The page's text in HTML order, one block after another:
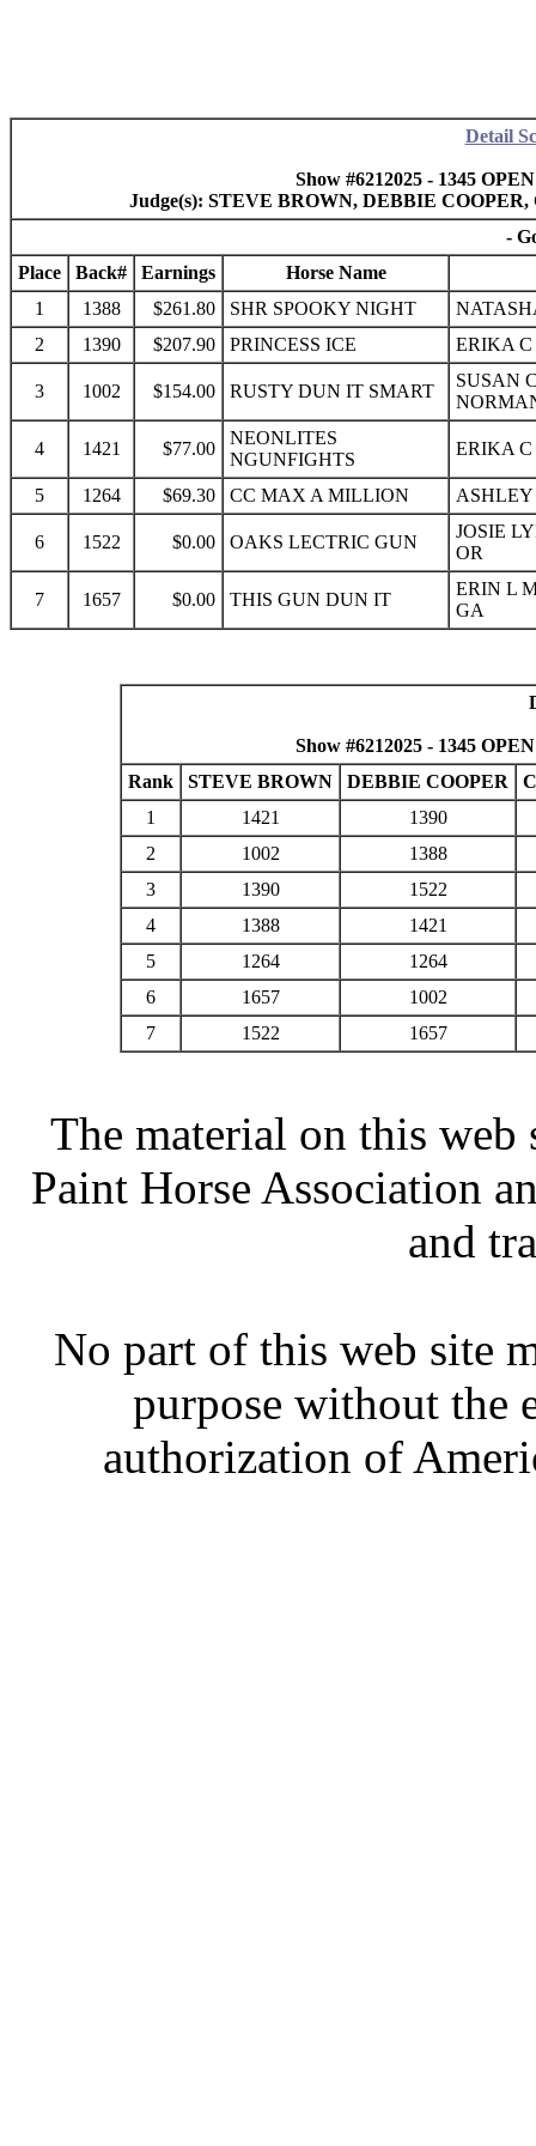
Detail
Show #6212025 - 1345
Judge(s): STEVE BROWN, DEBBIE
-
Place
Back# Earnings
Horse Name
1
1388 $261.80 SHR SPOOKY NIGHT
2
1390 $207.90 PRINCESS ICE ERIKA
3 1002 $154.00 RUSTY DUN IT SMART
SUSAN
4 1421 $77.00
NEONLITES
NGUNFIGHTS
ERIKA
5 1264 $69.30 CC MAX A MILLION
6 1522 $0.00 OAKS LECTRIC GUN
JOSIE
OR
7 1657 $0.00 THIS GUN DUN IT
ERIN L
GA
Show #6212025 - 1345
Rank
STEVE BROWN DEBBIE COOPER
1
1421
1390
2
1002
1388
3
1390
1522
4
1388
1421
5
1264
1264
6
1657
1002
7
1522 1657
The material on this
Paint Horse Association
and
No part of this web site
purpose without the
authorization of